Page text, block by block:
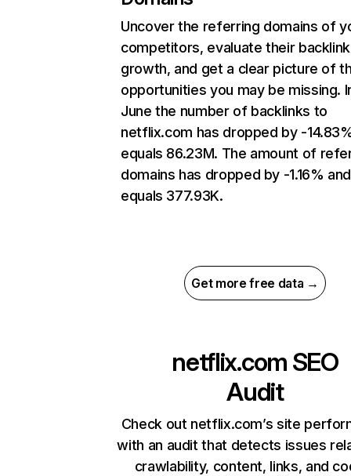
Uncover the referring domains of
competitors, evaluate their backlink
growth, and get a clear picture of
opportunities you may be missing.
June the number of backlinks to
netflix.com has dropped by -
equals 86.23M. The amount of
domains has dropped by -1.16% and
equals 377.93K.
Get more free data →
netflix.com SEO
Audit
Check out netflix.com’s site
with an audit that detects issues
crawlability, content, links, and